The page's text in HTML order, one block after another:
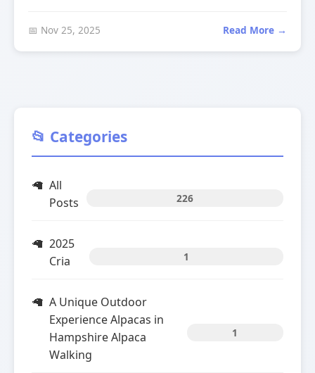
📅 Nov 25, 2025 Read More →
📂 Categories
All
Posts
226
2025
Cria
1
A Unique Outdoor
Experience Alpacas in
Hampshire Alpaca
Walking
1